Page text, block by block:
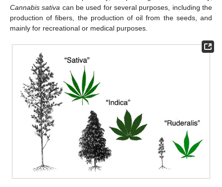
Cannabis sativa can be used for several purposes, including the
production of fibers, the production of oil from the seeds, and
mainly for recreational or medical purposes.